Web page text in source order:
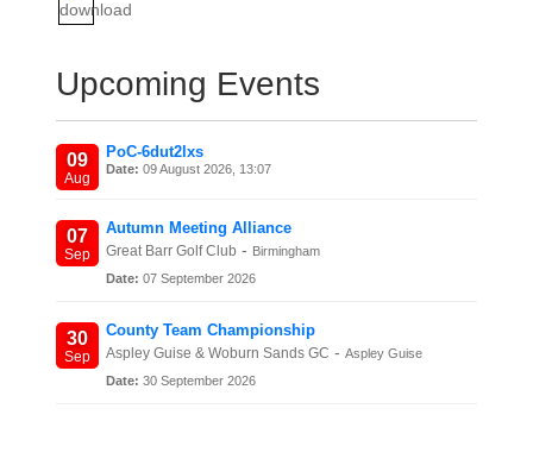
Upcoming Events
09
Aug
PoC-6dut2lxs
Date: 09 August 2026, 13:07
07
Sep
Autumn Meeting Alliance
Great Barr Golf Club - Birmingham
Date: 07 September 2026
30
Sep
County Team Championship
Aspley Guise & Woburn Sands GC - Aspley Guise
Date: 30 September 2026